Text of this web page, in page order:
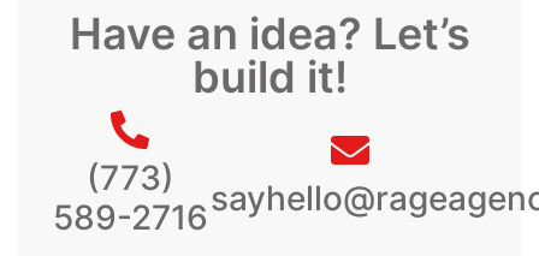
Have an idea? Let’s
build it!
(773)
589-2716